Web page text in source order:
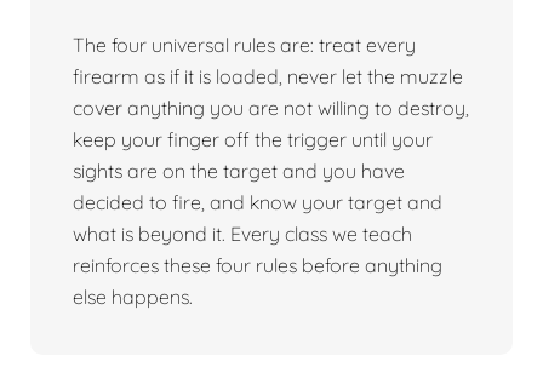
The four universal rules are: treat every
firearm as if it is loaded, never let the muzzle
cover anything you are not willing to destroy,
keep your finger off the trigger until your
sights are on the target and you have
decided to fire, and know your target and
what is beyond it. Every class we teach
reinforces these four rules before anything
else happens.